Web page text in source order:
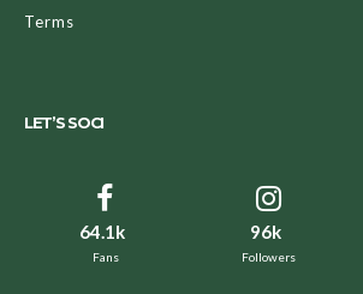
Terms
LET’S SOCI
64.1k
Fans
96k
Followers